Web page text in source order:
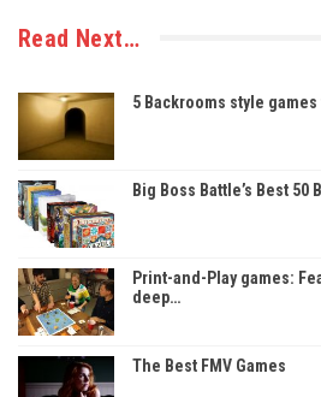
Read Next…
5 Backrooms style
Big Boss Battle’s Best 50
Print-and-Play games:
deep…
The Best FMV Games